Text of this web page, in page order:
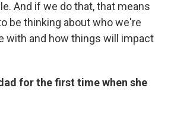
And if we do that, that means
be thinking about who we're
with and how things will impact
for the first time when she